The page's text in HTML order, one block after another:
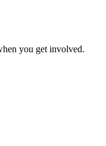
you get involved.